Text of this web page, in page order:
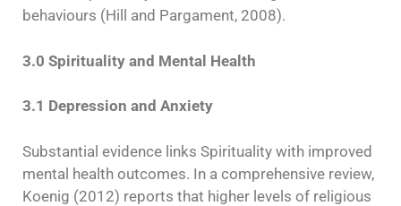
behaviours (Hill and Pargament, 2008).
3.0 Spirituality and Mental Health
3.1 Depression and Anxiety
Substantial evidence links Spirituality with improved
mental health outcomes. In a comprehensive review,
Koenig (2012) reports that higher levels of religious